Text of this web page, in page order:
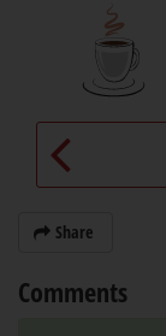
Share
Comments